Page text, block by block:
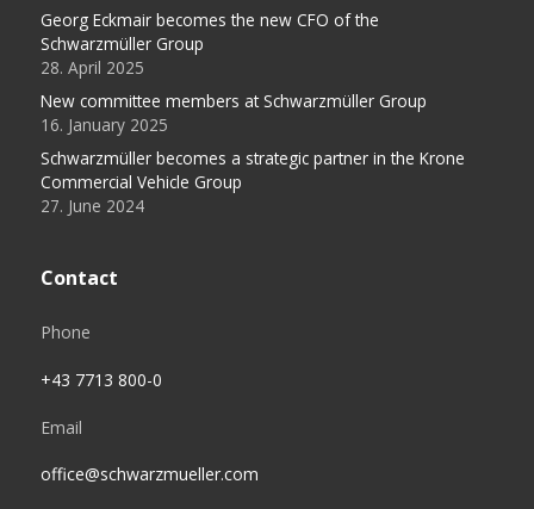
Georg Eckmair becomes the new CFO of the
Schwarzmüller Group
28. April 2025
New committee members at Schwarzmüller Group
16. January 2025
Schwarzmüller becomes a strategic partner in the Krone
Commercial Vehicle Group
27. June 2024
Contact
Phone
+43 7713 800-0
Email
office@schwarzmueller.com